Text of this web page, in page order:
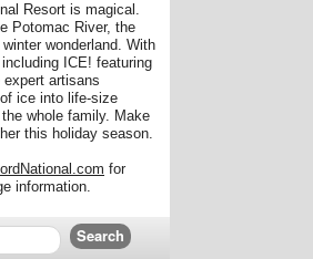
Resort is magical.
Potomac River, the
wonderland. With
ICE! featuring
artisans
ice into life-size
whole family. Make
this holiday season.
for
information.